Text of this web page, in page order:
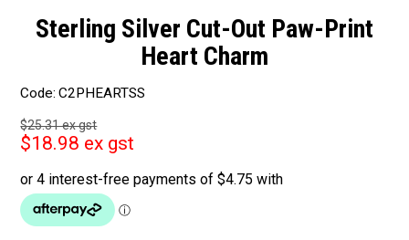
Sterling Silver Cut-Out Paw-Print
Heart Charm
Code: C2PHEARTSS
$25.31 ex gst
$18.98 ex gst